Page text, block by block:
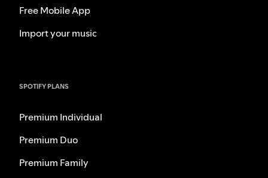
Free Mobile App
Import your music
SPOTIFY PLANS
Premium Individual
Premium Duo
Premium Family